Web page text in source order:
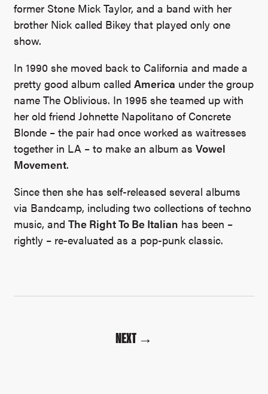
former Stone Mick Taylor, and a band with her
brother Nick called Bikey that played only one
show.
In 1990 she moved back to California and made a
pretty good album calledAmerica under the group
name The Oblivious. In 1995 she teamed up with
her old friend Johnette Napolitano of Concrete
Blonde – the pair had once worked as waitresses
together in LA – to make an album asVowel
Movement.
Since then she has self-released several albums
via Bandcamp, including two collections of techno
music, andThe Right To Be Italian has been –
rightly – re-evaluated as a pop-punk classic.
NEXT →